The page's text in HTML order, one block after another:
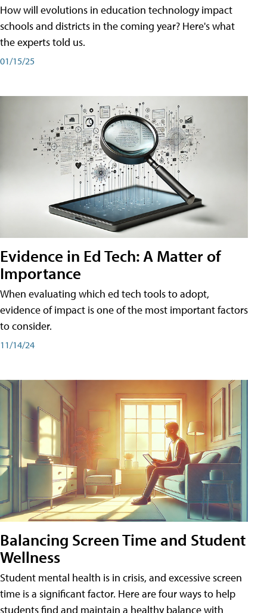
How will evolutions in education technology impact
schools and districts in the coming year? Here's what
the experts told us.
01/15/25
Evidence in Ed Tech: A Matter of
Importance
When evaluating which ed tech tools to adopt,
evidence of impact is one of the most important factors
to consider.
11/14/24
Balancing Screen Time and Student
Wellness
Student mental health is in crisis, and excessive screen
time is a significant factor. Here are four ways to help
students find and maintain a healthy balance with